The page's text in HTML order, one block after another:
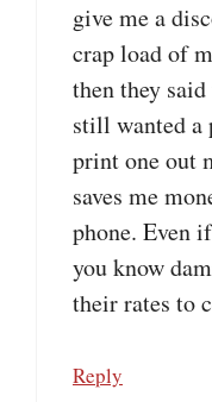
give me a
crap load of
then they
still wanted
print one out
saves me
phone. Even
you know
their rates to
Reply